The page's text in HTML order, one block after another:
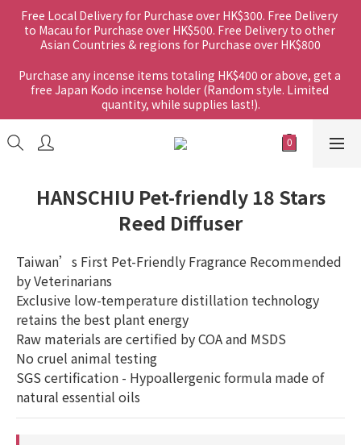
Free Local Delivery for Purchase over HK$300. Free Delivery
to Macau for Purchase over HK$500. Free Delivery to other
Asian Countries & regions for Purchase over HK$800
Purchase any incense items totaling HK$400 or above, get a
free Japan Kodo incense holder (Random style. Limited
quantity, while supplies last!).
HANSCHIU Pet-friendly 18 Stars
Reed Diffuser
Taiwan’s First Pet-Friendly Fragrance Recommended
by Veterinarians
Exclusive low-temperature distillation technology
retains the best plant energy
Raw materials are certified by COA and MSDS
No cruel animal testing
SGS certification - Hypoallergenic formula made of
natural essential oils